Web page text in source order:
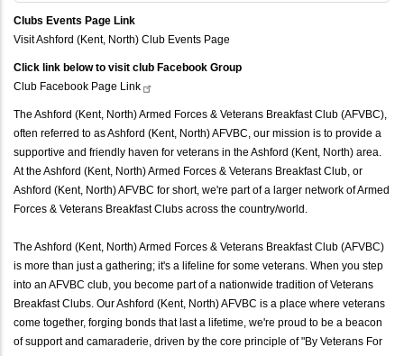
Clubs Events Page Link
Visit Ashford (Kent, North) Club Events Page
Click link below to visit club Facebook Group
Club Facebook Page Link
The Ashford (Kent, North) Armed Forces & Veterans Breakfast Club (AFVBC),
often referred to as Ashford (Kent, North) AFVBC, our mission is to provide a
supportive and friendly haven for veterans in the Ashford (Kent, North) area.
At the Ashford (Kent, North) Armed Forces & Veterans Breakfast Club, or
Ashford (Kent, North) AFVBC for short, we're part of a larger network of Armed
Forces & Veterans Breakfast Clubs across the country/world.
The Ashford (Kent, North) Armed Forces & Veterans Breakfast Club (AFVBC)
is more than just a gathering; it's a lifeline for some veterans. When you step
into an AFVBC club, you become part of a nationwide tradition of Veterans
Breakfast Clubs. Our Ashford (Kent, North) AFVBC is a place where veterans
come together, forging bonds that last a lifetime, we're proud to be a beacon
of support and camaraderie, driven by the core principle of "By Veterans For